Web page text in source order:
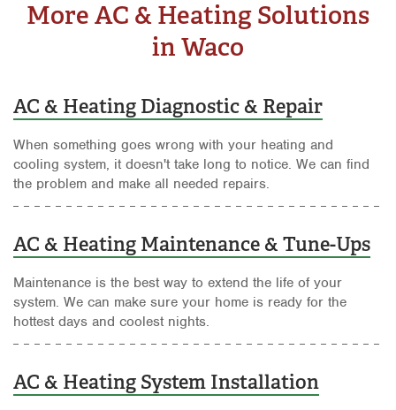
More AC & Heating Solutions
in Waco
AC & Heating Diagnostic & Repair
When something goes wrong with your heating and
cooling system, it doesn't take long to notice. We can find
the problem and make all needed repairs.
AC & Heating Maintenance & Tune-Ups
Maintenance is the best way to extend the life of your
system. We can make sure your home is ready for the
hottest days and coolest nights.
AC & Heating System Installation